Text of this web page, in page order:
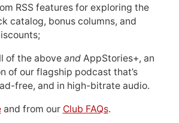
RSS features for exploring the
catalog, bonus columns, and
of the above andAppStories+, an
of our flagship podcast that’s
free, and in high-bitrate audio.
and from our Club FAQs.